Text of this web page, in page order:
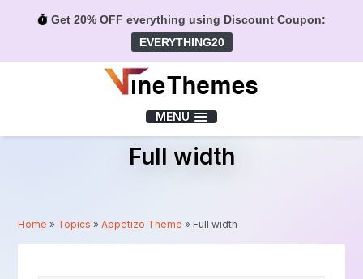
Get 20% OFF everything using Discount Coupon:
EVERYTHING20
MENU
Full width
Home » Topics » Appetizo Theme » Full width